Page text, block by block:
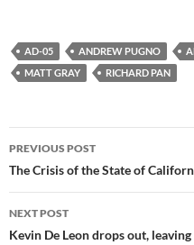
AD-05 ANDREW PUGNO
MATT GRAY
RICHARD PAN
Post
navigation
PREVIOUS POST
The Crisis of the State of
NEXT POST
Kevin De Leon drops out,